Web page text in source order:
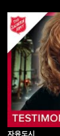
자유도시